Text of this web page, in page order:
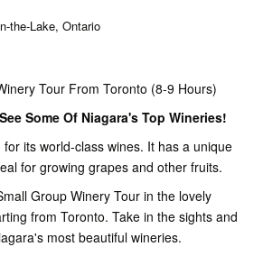
the-Lake, Ontario
Tour From Toronto (8-9 Hours)
Some Of Niagara's Top Wineries!
its world-class wines. It has a unique
for growing grapes and other fruits.
Group Winery Tour in the lovely
from Toronto. Take in the sights and
most beautiful wineries.